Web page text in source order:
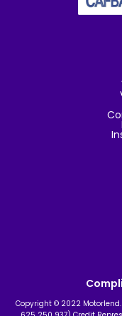
Copyright © 2022